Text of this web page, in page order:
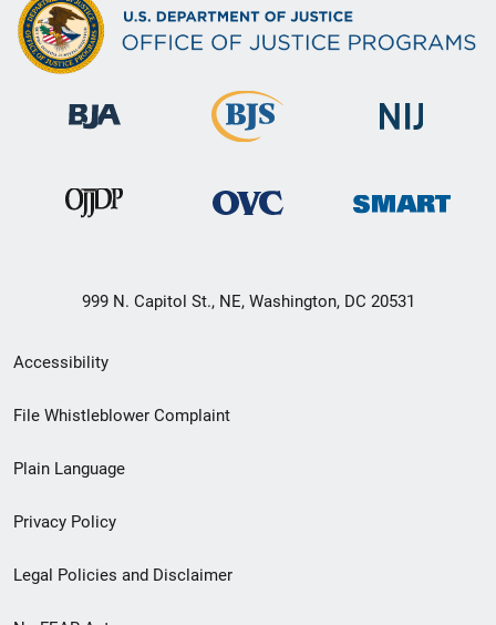
999 N. Capitol St., NE, Washington, DC 20531
Secondary
Footer
menu
Accessibility
File Whistleblower Complaint
Plain Language
Privacy Policy
Legal Policies and Disclaimer